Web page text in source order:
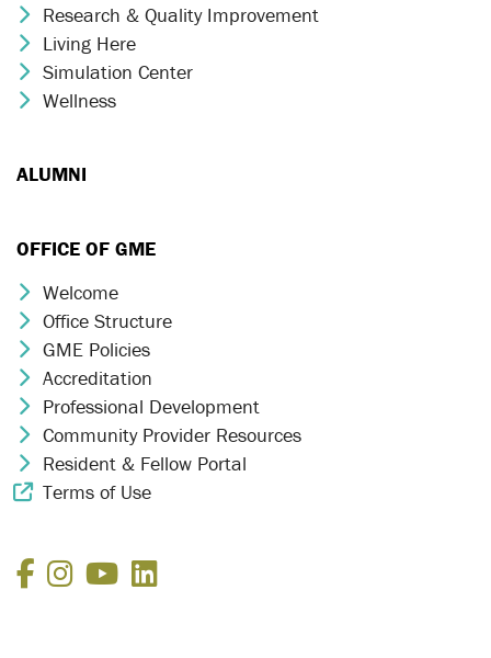
Chevron Icon
Research & Quality Improvement
Chevron Icon
Living Here
Chevron Icon
Simulation Center
Chevron Icon
Wellness
ALUMNI
OFFICE OF GME
Chevron Icon
Welcome
Chevron Icon
Office Structure
Chevron Icon
GME Policies
Chevron Icon
Accreditation
Chevron Icon
Professional Development
Chevron Icon
Community Provider Resources
Chevron Icon
Resident & Fellow Portal
External Link Icon
Terms of Use
Facebook
Instagram
YouTube